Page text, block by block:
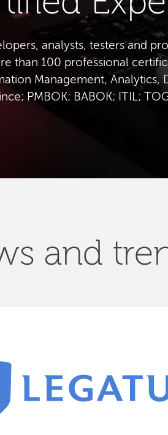
analysts, testers and
than 100 professional
Management, Analytics,
PMBOK; BABOK; ITIL;
and